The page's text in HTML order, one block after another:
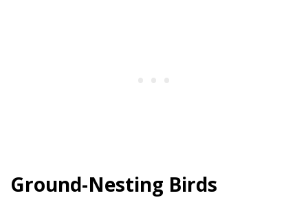
Ground-Nesting Birds